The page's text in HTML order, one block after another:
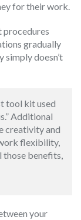
for their work.
procedures
gradually
simply doesn’t
tool kit used
Additional
creativity and
flexibility,
those benefits,
your